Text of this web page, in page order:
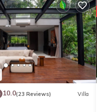
10.0(23 Reviews) Villa